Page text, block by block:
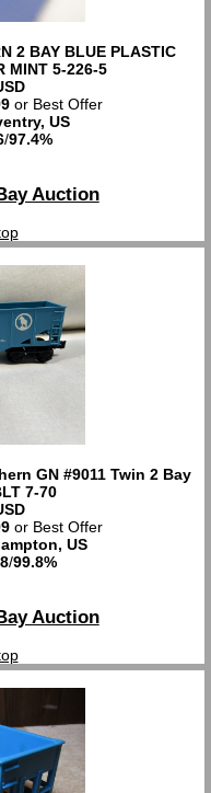
2 BAY BLUE PLASTIC
MINT 5-226-5
or Best Offer
US
/97.4%
Auction
GN #9011 Twin 2 Bay
7-70
or Best Offer
US
/99.8%
Auction